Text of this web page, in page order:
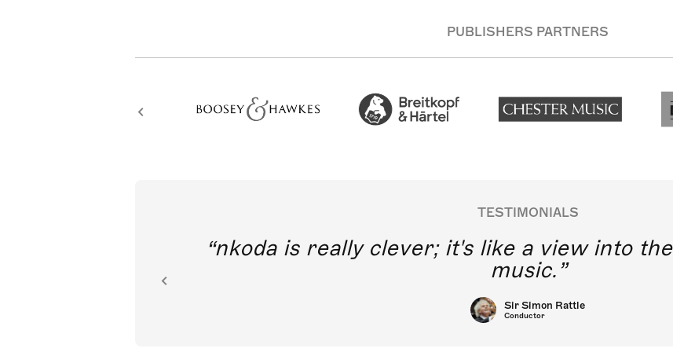
PUBLISHERS PARTNERS
TESTIMONIALS
nkoda is really clever; it's like a view into
music.
Sir Simon Rattle
Conductor